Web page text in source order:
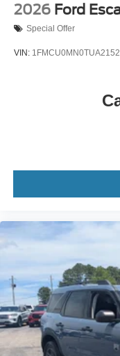
2026 Ford
Special Offer
VIN: